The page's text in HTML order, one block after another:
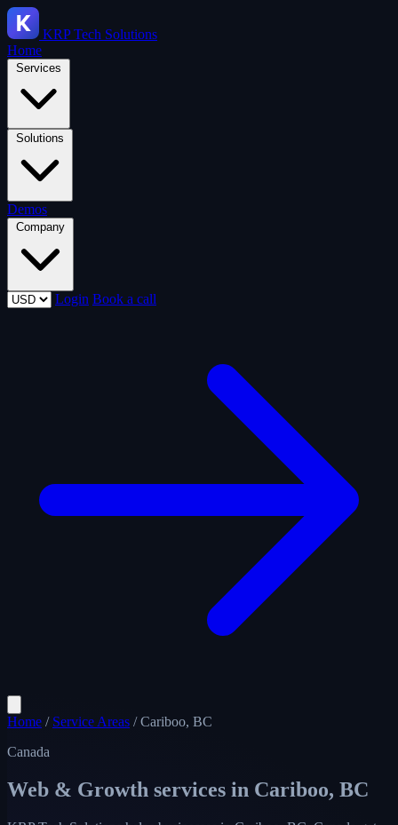
KRPTech Solutions
Home
Services
Solutions
Demos
Company
Login Book a call
Home / Service Areas / Cariboo, BC
Canada
Web & Growth services in Cariboo, BC